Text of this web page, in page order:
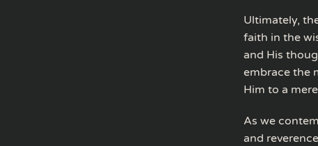
Ultimately,
faith in the
and His
embrace the
Him to a
As we
and